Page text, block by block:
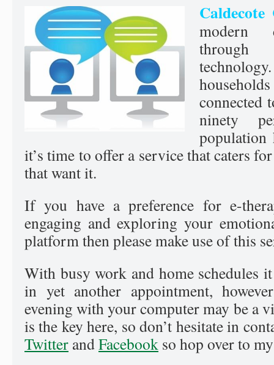
Caldecote
modern
connected
ninety
population
it’s time to offer a service that caters
that want it.
If you have a preference for e-
engaging and exploring your
platform then please make use of this
With busy work and home schedules
in yet another appointment,
evening with your computer may be a
is the key here, so don’t hesitate in
Twitter andFacebook so hop over to